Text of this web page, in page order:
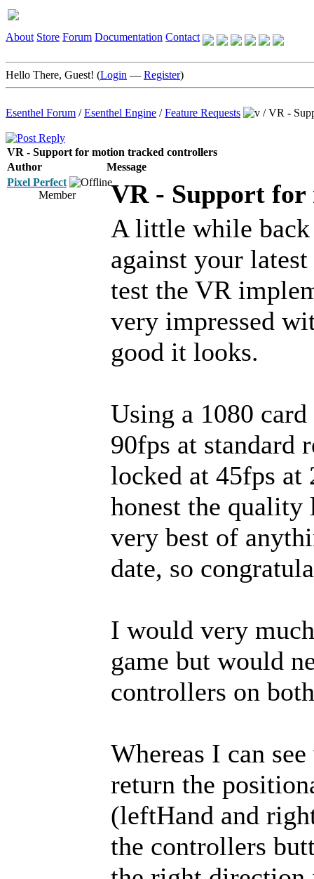
About Store Forum Documentation Contact
Hello There, Guest! (Login — Register)
Esenthel Forum /Esenthel Engine /Feature Requests /VR -
VR - Support for motion tracked controllers
Author
Message
Pixel Perfect
Member
VR - Support
A little while back
against your
test the VR
very impressed
good it looks.
Using a 1080
90fps at standard
locked at 45fps at
honest the quality
very best of
date, so
I would very
game but would
controllers on
Whereas I can
return the
(leftHand and
the controllers